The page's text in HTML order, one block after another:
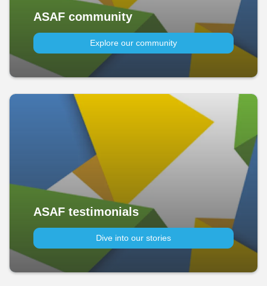
ASAF community
Explore our community
ASAF testimonials
Dive into our stories